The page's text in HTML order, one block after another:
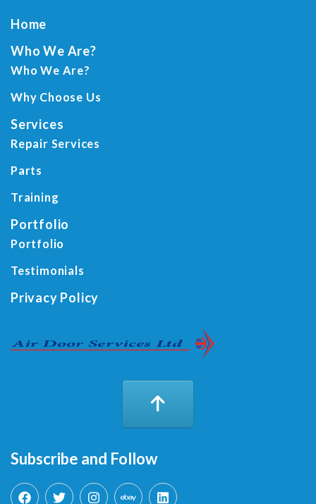
Home
Who We Are?
Who We Are?
Why Choose Us
Services
Repair Services
Parts
Training
Portfolio
Portfolio
Testimonials
Privacy Policy
Subscribe and Follow